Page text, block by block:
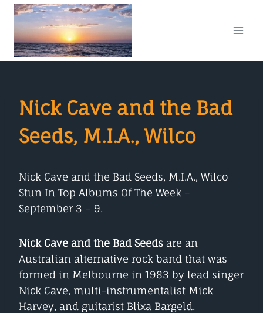
Skip
content
Nick Cave and the Bad
Seeds, M.I.A., Wilco
Nick Cave and the Bad Seeds, M.I.A., Wilco
Stun In Top Albums Of The Week –
September 3 – 9.
Nick Cave and the Bad Seeds are an
Australian alternative rock band that was
formed in Melbourne in 1983 by lead singer
Nick Cave, multi-instrumentalist Mick
Harvey, and guitarist Blixa Bargeld.